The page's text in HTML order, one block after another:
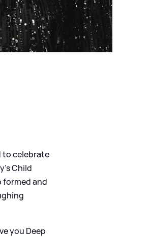
to celebrate
Child
formed and
you Deep